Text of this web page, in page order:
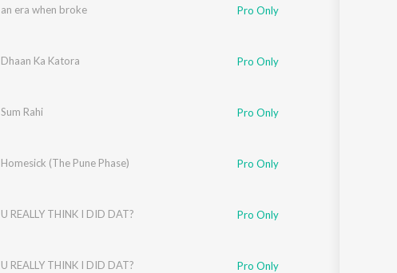
an era when broke Pro Only
Dhaan Ka Katora Pro Only
Sum Rahi Pro Only
Homesick (The Pune Phase) Pro Only
U REALLY THINK I DID DAT? Pro Only
U REALLY THINK I DID DAT? Pro Only